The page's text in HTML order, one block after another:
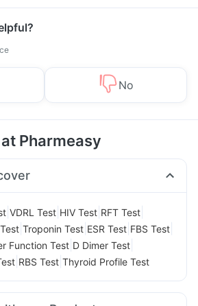
No
Pharmeasy
VDRL Test HIV Test RFT Test
Troponin Test ESR Test FBS Test
Function Test D Dimer Test
RBS Test Thyroid Profile Test